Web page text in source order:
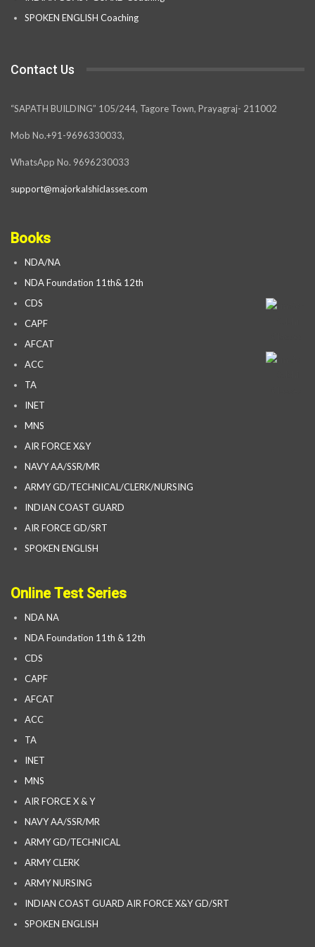
SPOKEN ENGLISH Coaching
Contact Us
“SAPATH BUILDING” 105/244, Tagore Town, Prayagraj- 211002
Mob No.+91-9696330033,
WhatsApp No. 9696230033
support@majorkalshiclasses.com
Books
NDA/NA
NDA Foundation 11th& 12th
CDS
CAPF
AFCAT
ACC
TA
INET
MNS
AIR FORCE X&Y
NAVY AA/SSR/MR
ARMY GD/TECHNICAL/CLERK/NURSING
INDIAN COAST GUARD
AIR FORCE GD/SRT
SPOKEN ENGLISH
Online Test Series
NDA NA
NDA Foundation 11th & 12th
CDS
CAPF
AFCAT
ACC
TA
INET
MNS
AIR FORCE X & Y
NAVY AA/SSR/MR
ARMY GD/TECHNICAL
ARMY CLERK
ARMY NURSING
INDIAN COAST GUARD AIR FORCE X&Y GD/SRT
SPOKEN ENGLISH